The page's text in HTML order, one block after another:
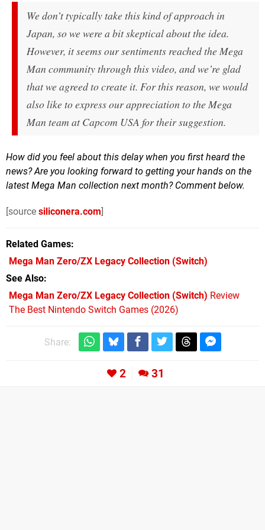
We don’t typically take this kind of approach in
Japan, so we were a bit skeptical about the idea.
However, it seems our sentiments reached the Mega
Man community through this video, and we’re glad
that we agreed to create it. For this reason, we would
also like to express our appreciation to the Mega
Man team at Capcom USA for their suggestion.
How did you feel about this delay when you first heard the
news? Are you looking forward to getting your hands on the
latest Mega Man collection next month? Comment below.
[source siliconera.com]
Related Games
Mega Man Zero/ZX Legacy Collection (Switch)
See Also
Mega Man Zero/ZX Legacy Collection (Switch) Review
The Best Nintendo Switch Games (2026)
Share:
2 31